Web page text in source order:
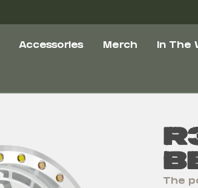
Accessories Merch In The
The